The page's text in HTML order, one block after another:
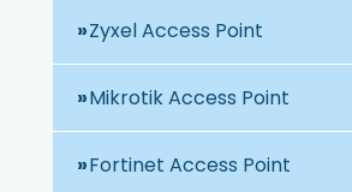
Zyxel Access Point
Mikrotik Access Point
Fortinet Access Point